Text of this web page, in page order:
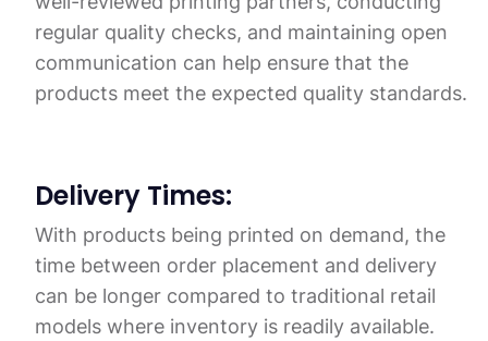
regular quality checks, and maintaining open
communication can help ensure that the
products meet the expected quality standards.
Delivery Times:
With products being printed on demand, the
time between order placement and delivery
can be longer compared to traditional retail
models where inventory is readily available.